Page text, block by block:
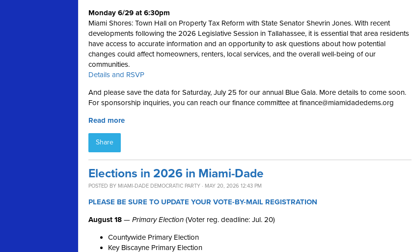
Monday 6/29 at 6:30pm
Miami Shores: Town Hall on Property Tax Reform with State Senator Shevrin Jones. With recent
developments following the 2026 Legislative Session in Tallahassee, it is essential that area residents
have access to accurate information and an opportunity to ask questions about how potential
changes could affect homeowners, renters, local services, and the overall well-being of our
communities.
Details and RSVP
And please save the data for Saturday, July 25 for our annual Blue Gala. More details to come soon.
For sponsorship inquiries, you can reach our finance committee atfinance@miamidadedems.org
Read more
Share
Elections in 2026 in Miami-Dade
POSTED BY MIAMI-DADE DEMOCRATIC PARTY · MAY 20, 2026 12:43 PM
PLEASE BE SURE TO UPDATE YOUR VOTE-BY-MAIL REGISTRATION
August 18 — Primary Election (Voter reg. deadline: Jul. 20)
Countywide Primary Election
Key Biscayne Primary Election